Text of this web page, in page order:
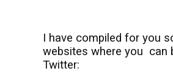
I have compiled for you
websites where you can
Twitter: